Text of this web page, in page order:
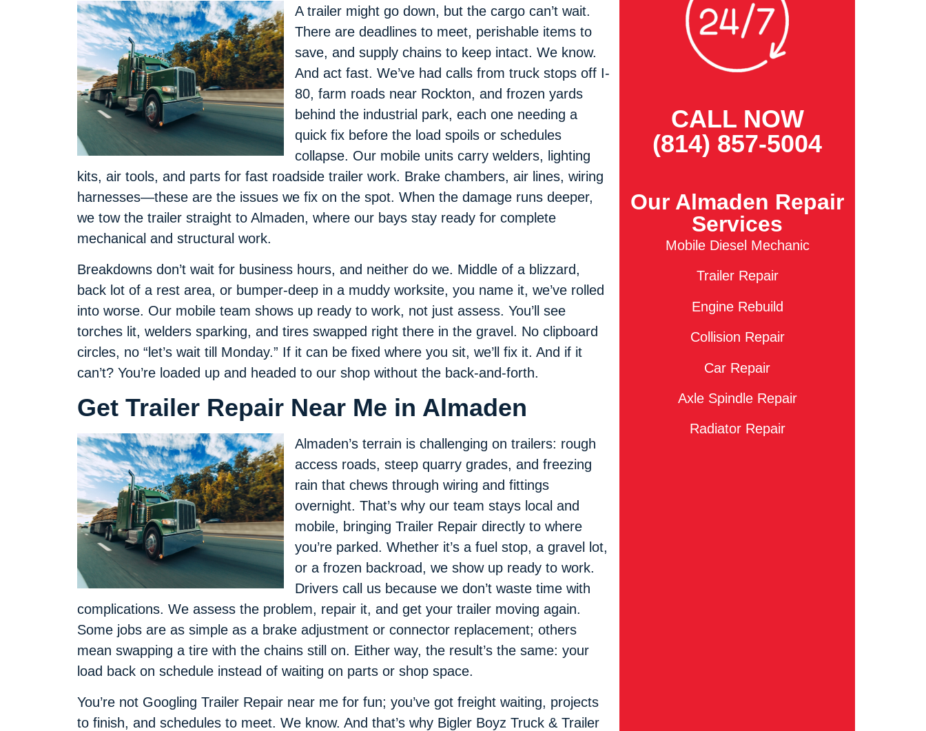
A trailer might go down, but the cargo can’t wait.
There are deadlines to meet, perishable items to
save, and supply chains to keep intact. We know.
And act fast. We’ve had calls from truck stops off I-
80, farm roads near Rockton, and frozen yards
behind the industrial park, each one needing a
quick fix before the load spoils or schedules
collapse. Our mobile units carry welders, lighting
kits, air tools, and parts for fast roadside trailer work. Brake chambers, air lines, wiring
harnesses—these are the issues we fix on the spot. When the damage runs deeper,
we tow the trailer straight to Almaden, where our bays stay ready for complete
mechanical and structural work.
Breakdowns don’t wait for business hours, and neither do we. Middle of a blizzard,
back lot of a rest area, or bumper-deep in a muddy worksite, you name it, we’ve rolled
into worse. Our mobile team shows up ready to work, not just assess. You’ll see
torches lit, welders sparking, and tires swapped right there in the gravel. No clipboard
circles, no “let’s wait till Monday.” If it can be fixed where you sit, we’ll fix it. And if it
can’t? You’re loaded up and headed to our shop without the back-and-forth.
Get Trailer Repair Near Me in Almaden
Almaden’s terrain is challenging on trailers: rough
access roads, steep quarry grades, and freezing
rain that chews through wiring and fittings
overnight. That’s why our team stays local and
mobile, bringing Trailer Repair directly to where
you’re parked. Whether it’s a fuel stop, a gravel lot,
or a frozen backroad, we show up ready to work.
Drivers call us because we don’t waste time with
complications. We assess the problem, repair it, and get your trailer moving again.
Some jobs are as simple as a brake adjustment or connector replacement; others
mean swapping a tire with the chains still on. Either way, the result’s the same: your
load back on schedule instead of waiting on parts or shop space.
You’re not Googling Trailer Repair near me for fun; you’ve got freight waiting, projects
to finish, and schedules to meet. We know. And that’s why Bigler Boyz Truck & Trailer
CALL NOW
(814) 857-5004
Our Almaden Repair
Services
Mobile Diesel Mechanic
Trailer Repair
Engine Rebuild
Collision Repair
Car Repair
Axle Spindle Repair
Radiator Repair